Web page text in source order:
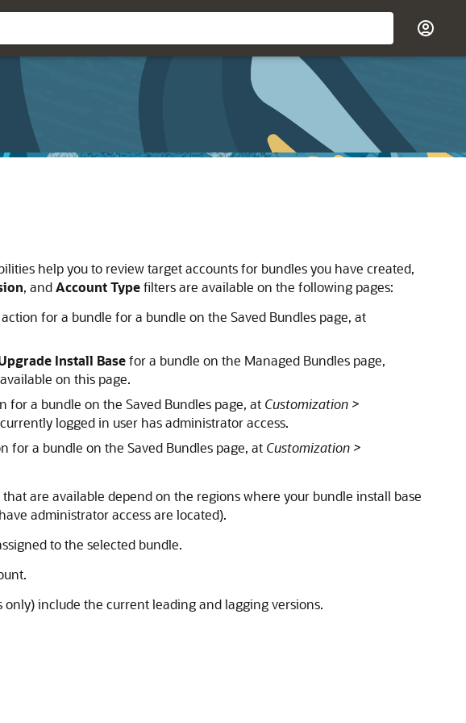
help you to review target accounts for bundles you have created,
, andAccount Typefilters are available on the following pages:
action for a bundle for a bundle on the Saved Bundles page, at
Install Basefor a bundle on the Managed Bundles page,
on this page.
for a bundle on the Saved Bundles page, at Customization >
logged in user has administrator access.
for a bundle on the Saved Bundles page, at Customization >
are available depend on the regions where your bundle install base
administrator access are located).
to the selected bundle.
include the current leading and lagging versions.